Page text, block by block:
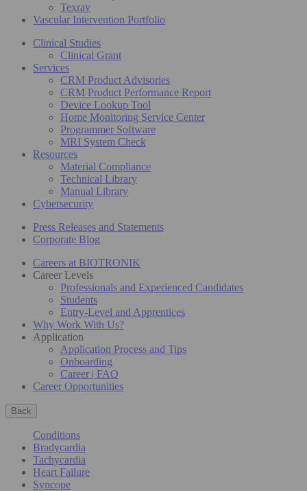
Texray
Vascular Intervention Portfolio
Clinical Studies
Clinical Grant
Services
CRM Product Advisories
CRM Product Performance Report
Device Lookup Tool
Home Monitoring Service Center
Programmer Software
MRI System Check
Resources
Material Compliance
Technical Library
Manual Library
Cybersecurity
Press Releases and Statements
Corporate Blog
Careers at BIOTRONIK
Career Levels
Professionals and Experienced Candidates
Students
Entry-Level and Apprentices
Why Work With Us?
Application
Application Process and Tips
Onboarding
Career | FAQ
Career Opportunities
Back
Conditions
Bradycardia
Tachycardia
Heart Failure
Syncope